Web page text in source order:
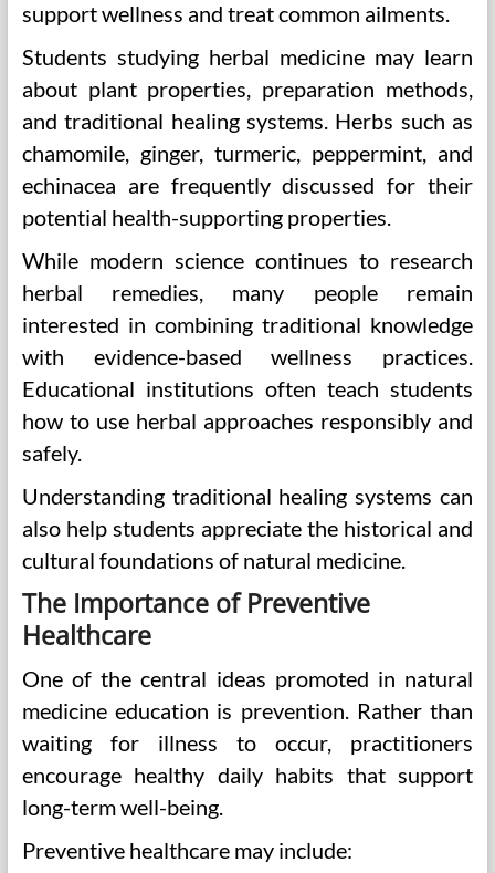
support wellness and treat common ailments.
Students studying herbal medicine may learn
about plant properties, preparation methods,
and traditional healing systems. Herbs such as
chamomile, ginger, turmeric, peppermint, and
echinacea are frequently discussed for their
potential health-supporting properties.
While modern science continues to research
herbal remedies, many people remain
interested in combining traditional knowledge
with evidence-based wellness practices.
Educational institutions often teach students
how to use herbal approaches responsibly and
safely.
Understanding traditional healing systems can
also help students appreciate the historical and
cultural foundations of natural medicine.
The Importance of Preventive
Healthcare
One of the central ideas promoted in natural
medicine education is prevention. Rather than
waiting for illness to occur, practitioners
encourage healthy daily habits that support
long-term well-being.
Preventive healthcare may include: